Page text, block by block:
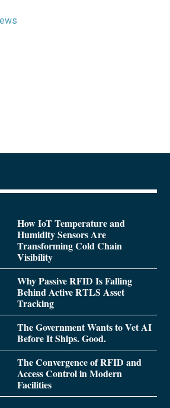
How IoT Temperature and
Humidity Sensors Are
Transforming Cold Chain
Visibility
Why Passive RFID Is Falling
Behind Active RTLS Asset
Tracking
The Government Wants to Vet AI
Before It Ships. Good.
The Convergence of RFID and
Access Control in Modern
Facilities